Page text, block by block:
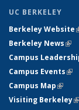
UC BERKELEY
Berkeley Website
Berkeley News
Campus
Campus Events
Campus Map(link
Visiting Berkeley